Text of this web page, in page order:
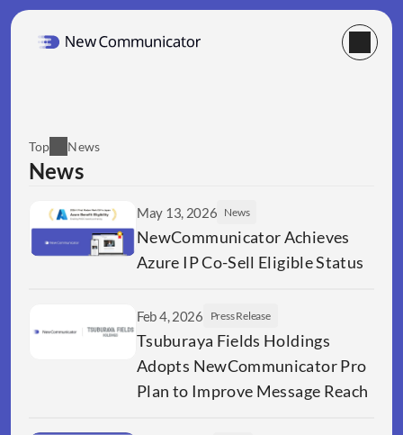
Top News
News
May 13, 2026 News
NewCommunicator Achieves
Azure IP Co-Sell Eligible Status
Feb 4, 2026 Press Release
Tsuburaya Fields Holdings
Adopts NewCommunicator Pro
Plan to Improve Message Reach